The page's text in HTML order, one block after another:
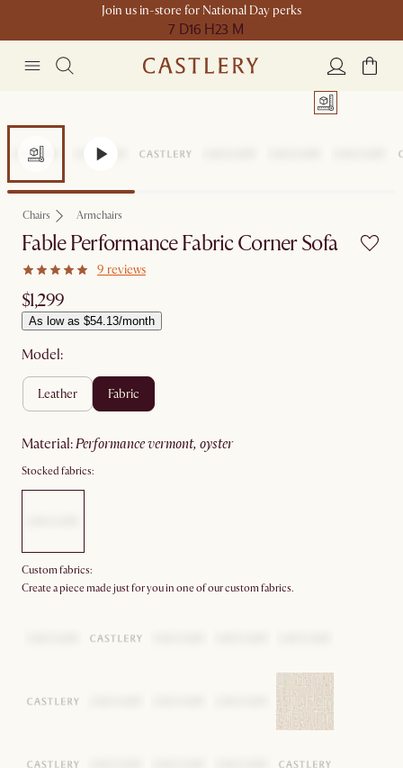
Join us in-store for National Day perks
7 D16 H23 M
Chairs Armchairs
Fable Performance Fabric Corner Sofa
9 reviews
$1,299
As low as $54.13/month
Model:
leather fabric
material: performance vermont, oyster
Stocked fabrics:
Custom fabrics:
Create a piece made just for you in one of our custom fabrics.